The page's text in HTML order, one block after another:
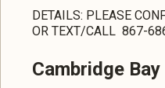
DETAILS: PLEASE
OR TEXT/CALL 867-
Cambridge Bay